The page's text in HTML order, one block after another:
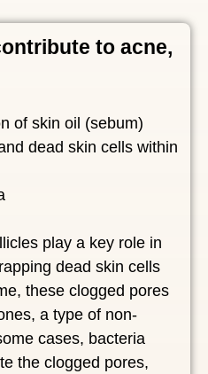
to acne,
of skin oil (sebum)
dead skin cells within
play a key role in
dead skin cells
these clogged pores
a type of non-
cases, bacteria
the clogged pores,